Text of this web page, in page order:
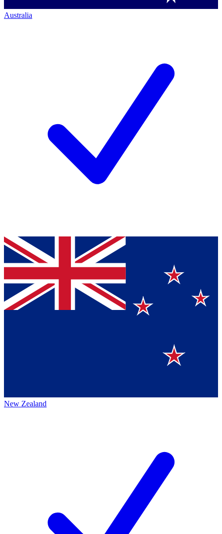
Australia
New Zealand